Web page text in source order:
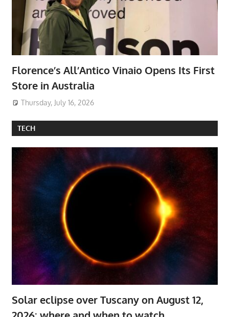
Florence’s All’Antico Vinaio Opens Its First
Store in Australia
Thursday, July 16, 2026
TECH
Solar eclipse over Tuscany on August 12,